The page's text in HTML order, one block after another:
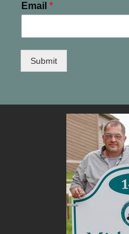
Email *
Submit